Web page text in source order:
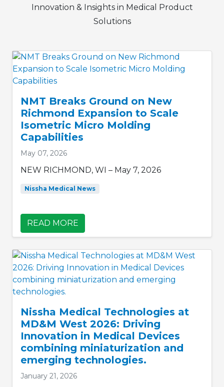
Innovation & Insights in Medical Product
Solutions
NMT Breaks Ground on New
Richmond Expansion to Scale
Isometric Micro Molding
Capabilities
May 07, 2026
NEW RICHMOND, WI – May 7, 2026
Nissha Medical News
READ MORE
Nissha Medical Technologies at
MD&M West 2026: Driving
Innovation in Medical Devices
combining miniaturization and
emerging technologies.
January 21, 2026